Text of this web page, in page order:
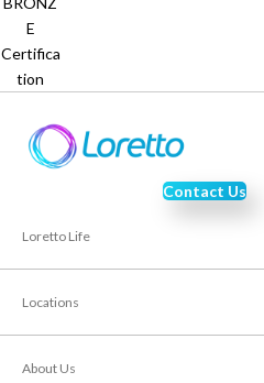
Contact Us
Loretto Life
Locations
About Us